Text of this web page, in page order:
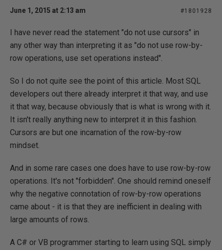
June 1, 2015 at 2:13 am #1801928
I have never read the statement "do not use cursors" in
any other way than interpreting it as "do not use row-by-
row operations, use set operations instead".
So I do not quite see the point of this article. Most SQL
developers out there already interpret it that way, and use
it that way, because obviously that is what is wrong with it.
It isn't really anything new to interpret it in this fashion.
Cursors are but one incarnation of the row-by-row
mindset.
And in some rare cases one does have to use row-by-row
operations. It's not "forbidden". One should remind oneself
why the negative connotation of row-by-row operations
came about - it is that they are inefficient in dealing with
large amounts of rows.
A C# or VB programmer starting to learn using SQL simply